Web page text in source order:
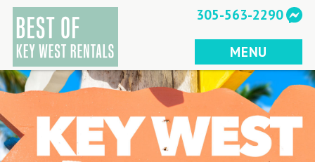
Skip
content
305-563-2290
MENU